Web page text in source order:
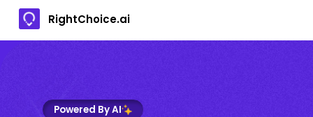
RightChoice.ai
Powered By AI